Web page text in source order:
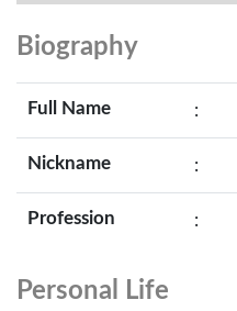
Biography
Full Name :
Nickname :
Profession :
Personal Life